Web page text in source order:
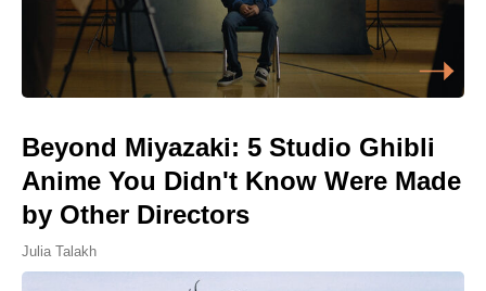
Beyond Miyazaki: 5 Studio Ghibli
Anime You Didn't Know Were Made
by Other Directors
Julia Talakh